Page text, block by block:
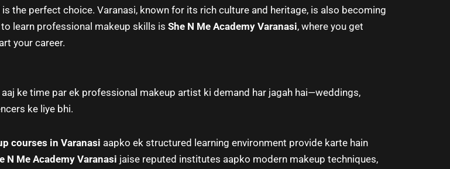
is the perfect choice. Varanasi, known for its rich culture and heritage, is also becoming
learn professional makeup skills is She N Me Academy Varanasi, where you get
your career.
ke time par ek professional makeup artist ki demand har jagah hai—weddings,
ke liye bhi.
courses in Varanasi aapko ek structured learning environment provide karte hain
N Me Academy Varanasi jaise reputed institutes aapko modern makeup techniques,